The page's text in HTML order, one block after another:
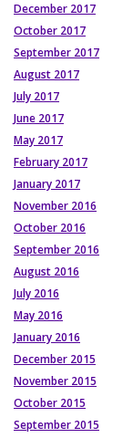
December 2017
October 2017
September 2017
August 2017
July 2017
June 2017
May 2017
February 2017
January 2017
November 2016
October 2016
September 2016
August 2016
July 2016
May 2016
January 2016
December 2015
November 2015
October 2015
September 2015